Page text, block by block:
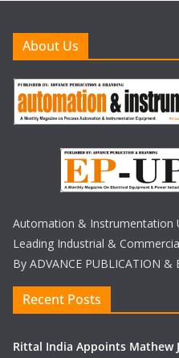
About Us
Automation & Instrumentation
Leading Industrial &
By ADVANCE PUBLICATION &
Recent Posts
Rittal India Appoints Mathew